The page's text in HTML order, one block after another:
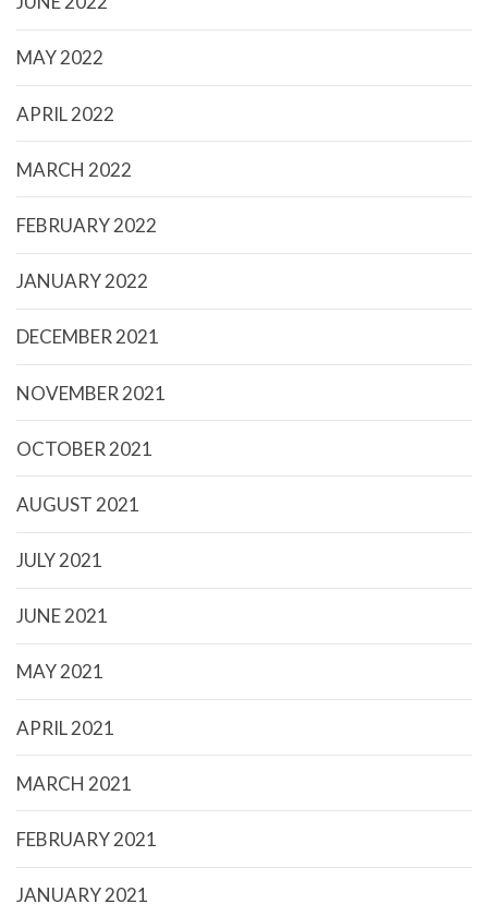
MAY 2022
APRIL 2022
MARCH 2022
FEBRUARY 2022
JANUARY 2022
DECEMBER 2021
NOVEMBER 2021
OCTOBER 2021
AUGUST 2021
JULY 2021
JUNE 2021
MAY 2021
APRIL 2021
MARCH 2021
FEBRUARY 2021
JANUARY 2021